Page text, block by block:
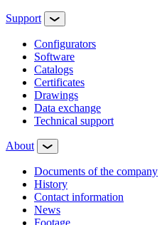
Support
Configurators
Software
Сatalogs
Certificates
Drawings
Data exchange
Technical support
About
Documents of the company
History
Contact information
News
Footage